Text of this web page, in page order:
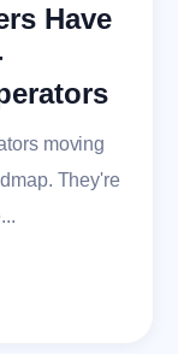
Have
moving
They're